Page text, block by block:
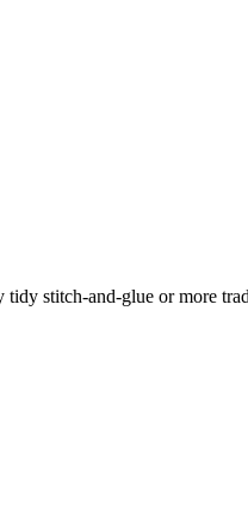
stitch-and-glue or more